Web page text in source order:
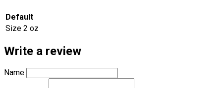
Default
Size 2 oz
Write a review
Name